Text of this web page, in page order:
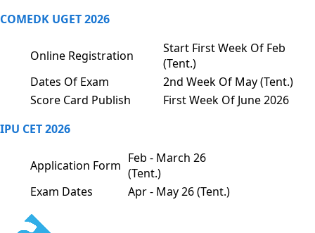
COMEDK UGET 2026
Online Registration
Start First Week Of Feb
(Tent.)
Dates Of Exam
2nd Week Of May (Tent.)
Score Card Publish
First Week Of June 2026
IPU CET 2026
Application Form Feb - March 26
(Tent.)
Exam Dates
Apr - May 26 (Tent.)